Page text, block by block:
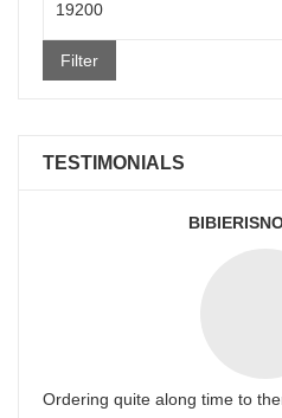
price
Filter
TESTIMONIALS
Ordering quite along time to